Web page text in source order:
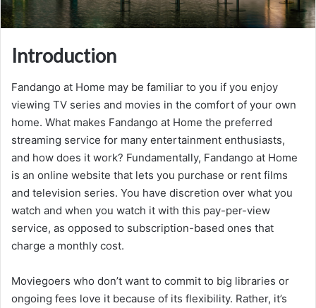
Introduction
Fandango at Home may be familiar to you if you enjoy
viewing TV series and movies in the comfort of your own
home. What makes Fandango at Home the preferred
streaming service for many entertainment enthusiasts,
and how does it work? Fundamentally, Fandango at Home
is an online website that lets you purchase or rent films
and television series. You have discretion over what you
watch and when you watch it with this pay-per-view
service, as opposed to subscription-based ones that
charge a monthly cost.
Moviegoers who don’t want to commit to big libraries or
ongoing fees love it because of its flexibility. Rather, it’s